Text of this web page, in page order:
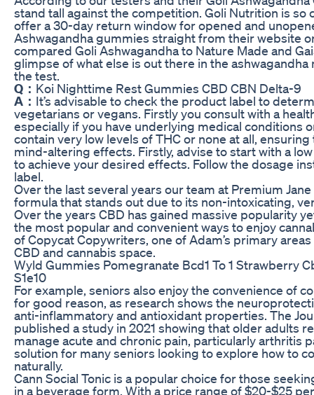
stand tall against the competition. Goli Nutrition is
offer a 30-day return window for opened and
Ashwagandha gummies straight from their website
compared Goli Ashwagandha to Nature Made and
glimpse of what else is out there in the
the test.
Q： Koi Nighttime Rest Gummies CBD CBN Delta-9
A： It’s advisable to check the product label to
vegetarians or vegans. Firstly you consult with a
especially if you have underlying medical conditions
contain very low levels of THC or none at all,
mind-altering effects. Firstly, advise to start with a
to achieve your desired effects. Follow the dosage
label.
Over the last several years our team at Premium
formula that stands out due to its non-intoxicating,
Over the years CBD has gained massive popularity
the most popular and convenient ways to enjoy
of Copycat Copywriters, one of Adam’s primary
CBD and cannabis space.
Wyld Gummies Pomegranate Bcd1 To 1 Strawberry
S1e10
For example, seniors also enjoy the convenience of
for good reason, as research shows the
anti-inflammatory and antioxidant properties. The
published a study in 2021 showing that older adults
manage acute and chronic pain, particularly arthritis
solution for many seniors looking to explore how to
naturally.
Cann Social Tonic is a popular choice for those
in a beverage form. With a price range of $20-$25